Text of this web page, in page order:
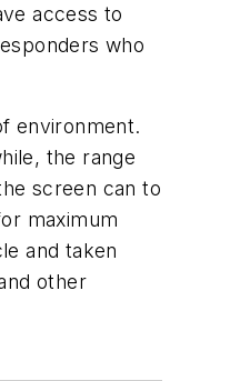
access to
who
environment.
the range
screen can to
maximum
and taken
other